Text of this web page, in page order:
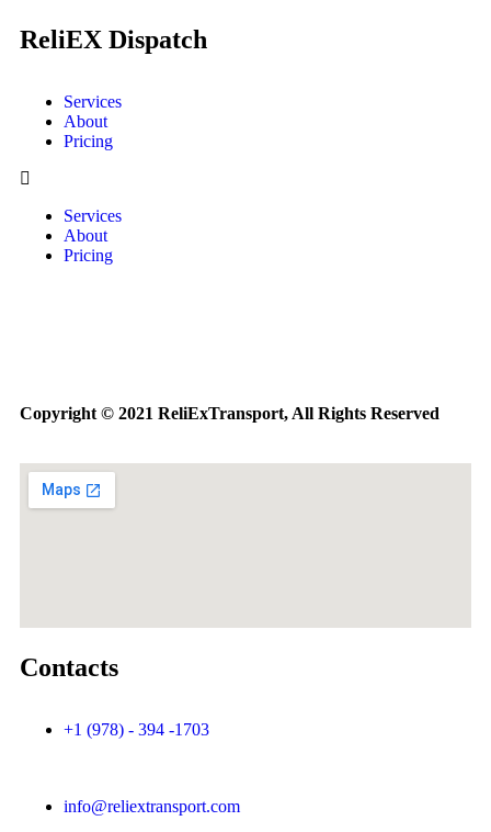
ReliEX Dispatch
Services
About
Pricing
Services
About
Pricing
Copyright © 2021 ReliExTransport, All Rights Reserved
Contacts
+1 (978) - 394 -1703
info@reliextransport.com